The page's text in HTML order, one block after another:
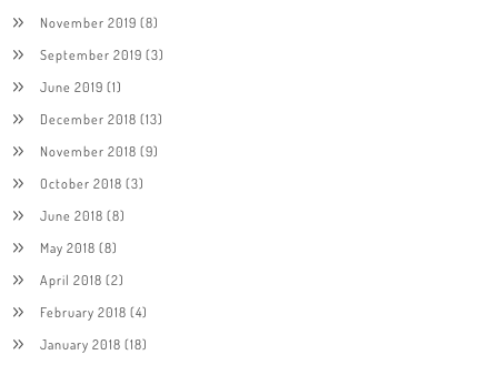
November 2019 (8)
September 2019 (3)
June 2019 (1)
December 2018 (13)
November 2018 (9)
October 2018 (3)
June 2018 (8)
May 2018 (8)
April 2018 (2)
February 2018 (4)
January 2018 (18)